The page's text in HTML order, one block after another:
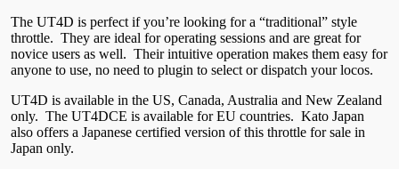
The UT4D is perfect if you’re looking for a “traditional” style
throttle. They are ideal for operating sessions and are great for
novice users as well. Their intuitive operation makes them easy for
anyone to use, no need to plugin to select or dispatch your locos.
UT4D is available in the US, Canada, Australia and New Zealand
only. The UT4DCE is available for EU countries. Kato Japan
also offers a Japanese certified version of this throttle for sale in
Japan only.